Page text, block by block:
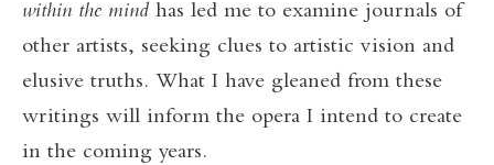
within the mind has led me to examine journals of
other artists, seeking clues to artistic vision and
elusive truths. What I have gleaned from these
writings will inform the opera I intend to create
in the coming years.